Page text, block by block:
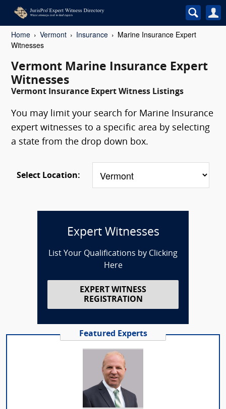
Home Vermont Insurance
Marine Insurance Expert
Witnesses
Vermont Marine Insurance Expert
Witnesses
Vermont Insurance Expert Witness Listings
You may limit your search for Marine Insurance
expert witnesses to a specific area by selecting
a state from the drop down box.
Select Location:
Expert Witnesses
List Your Qualifications by Clicking
Here
EXPERT WITNESS
REGISTRATION
Featured Experts